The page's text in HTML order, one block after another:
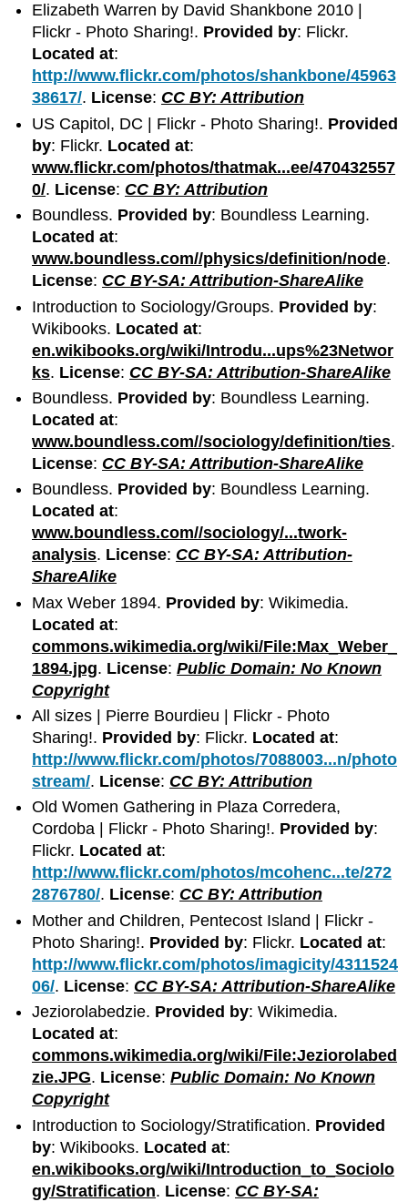
Elizabeth Warren by David Shankbone 2010 |
Flickr - Photo Sharing!. Provided by: Flickr.
Located at:
http://www.flickr.com/photos/shankbone/45963
38617/. License: CC BY: Attribution
US Capitol, DC | Flickr - Photo Sharing!. Provided
by: Flickr. Located at:
www.flickr.com/photos/thatmak...ee/470432557
0/. License: CC BY: Attribution
Boundless. Provided by: Boundless Learning.
Located at:
www.boundless.com//physics/definition/node.
License: CC BY-SA: Attribution-ShareAlike
Introduction to Sociology/Groups. Provided by:
Wikibooks. Located at:
en.wikibooks.org/wiki/Introdu...ups%23Networ
ks. License: CC BY-SA: Attribution-ShareAlike
Boundless. Provided by: Boundless Learning.
Located at:
www.boundless.com//sociology/definition/ties.
License: CC BY-SA: Attribution-ShareAlike
Boundless. Provided by: Boundless Learning.
Located at:
www.boundless.com//sociology/...twork-
analysis. License: CC BY-SA: Attribution-
ShareAlike
Max Weber 1894. Provided by: Wikimedia.
Located at:
commons.wikimedia.org/wiki/File:Max_Weber_
1894.jpg. License:Public Domain: No Known
Copyright
All sizes | Pierre Bourdieu | Flickr - Photo
Sharing!. Provided by: Flickr. Located at:
http://www.flickr.com/photos/7088003...n/photo
stream/. License: CC BY: Attribution
Old Women Gathering in Plaza Corredera,
Cordoba | Flickr - Photo Sharing!. Provided by:
Flickr. Located at:
http://www.flickr.com/photos/mcohenc...te/272
2876780/. License: CC BY: Attribution
Mother and Children, Pentecost Island | Flickr -
Photo Sharing!. Provided by: Flickr. Located at:
http://www.flickr.com/photos/imagicity/4311524
06/. License: CC BY-SA: Attribution-ShareAlike
Jeziorolabedzie. Provided by: Wikimedia.
Located at:
commons.wikimedia.org/wiki/File:Jeziorolabed
zie.JPG. License:Public Domain: No Known
Copyright
Introduction to Sociology/Stratification. Provided
by: Wikibooks. Located at:
en.wikibooks.org/wiki/Introduction_to_Sociolo
gy/Stratification. License: CC BY-SA: